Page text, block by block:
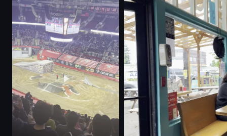
Coca-Cola vending machine
busy
casual
preparing pizzas
waiting in line
View full video listing
hotel room
bathroom
window
digital clock
View full video listing